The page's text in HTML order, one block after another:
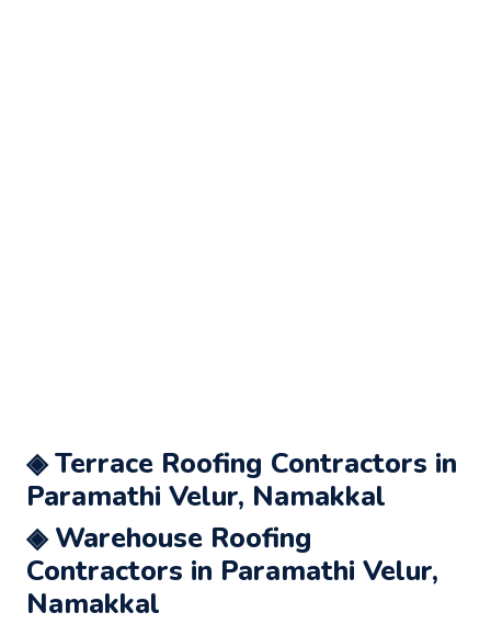
◈ Terrace Roofing Contractors in
Paramathi Velur, Namakkal
◈ Warehouse Roofing
Contractors in Paramathi Velur,
Namakkal